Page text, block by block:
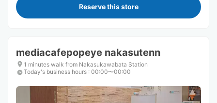
Reserve this store
mediacafepopeye nakasutenn
1 minutes walk from Nakasukawabata Station
Today's business hours : 00:00〜00:00